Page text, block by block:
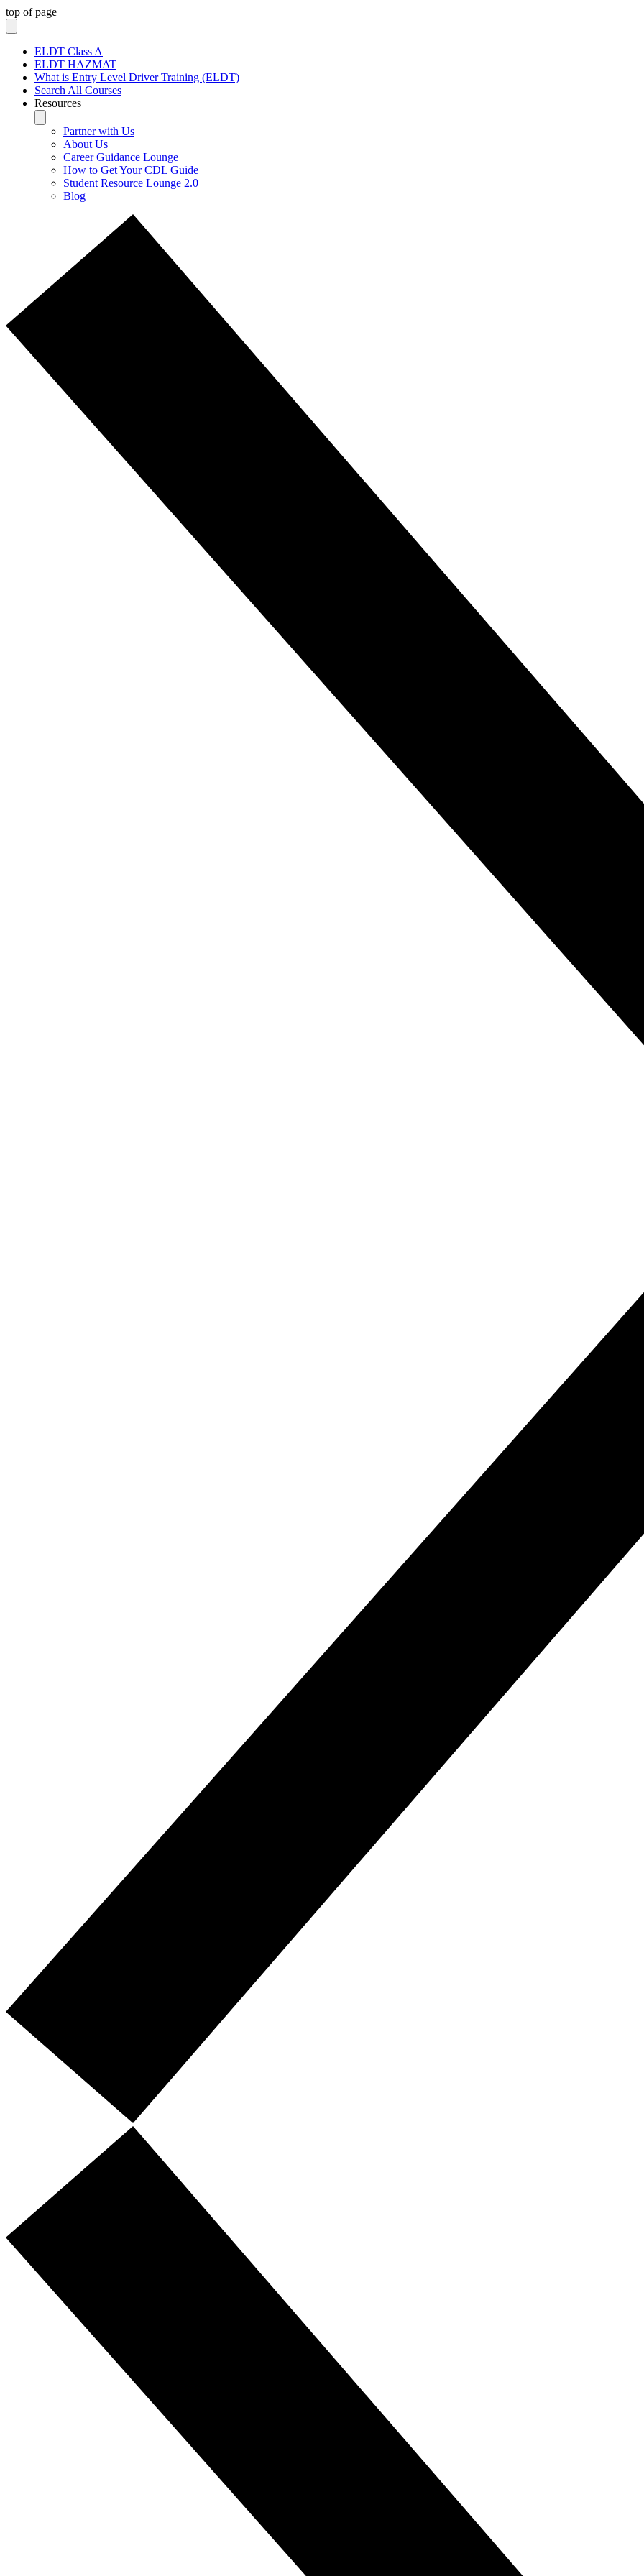
top of page
ELDT Class A
ELDT HAZMAT
What is Entry Level Driver Training (ELDT)
Search All Courses
Resources
Partner with Us
About Us
Career Guidance Lounge
How to Get Your CDL Guide
Student Resource Lounge 2.0
Blog